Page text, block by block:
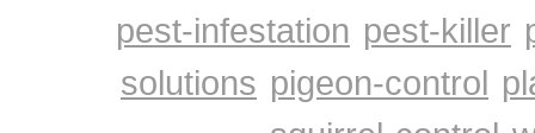
pest-infestation pest-killer
solutions pigeon-control